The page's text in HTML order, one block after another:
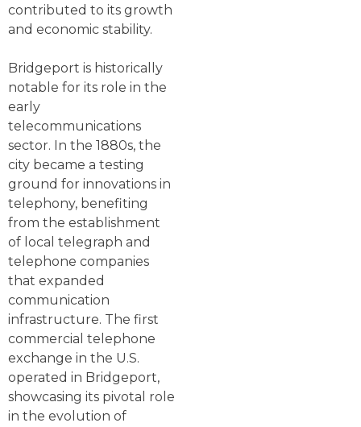
contributed to its growth
and economic stability.
Bridgeport is historically
notable for its role in the
early
telecommunications
sector. In the 1880s, the
city became a testing
ground for innovations in
telephony, benefiting
from the establishment
of local telegraph and
telephone companies
that expanded
communication
infrastructure. The first
commercial telephone
exchange in the U.S.
operated in Bridgeport,
showcasing its pivotal role
in the evolution of